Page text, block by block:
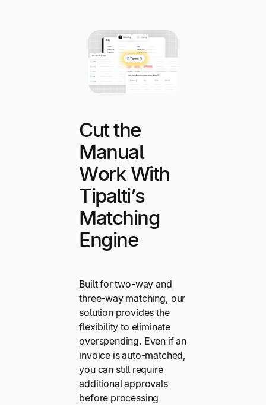
Cut the
Manual
Work With
Tipalti’s
Matching
Engine
Built for two-way and
three-way matching, our
solution provides the
flexibility to eliminate
overspending. Even if an
invoice is auto-matched,
you can still require
additional approvals
before processing